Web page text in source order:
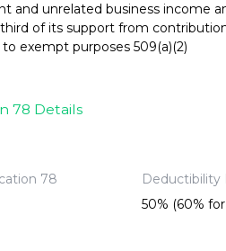
and unrelated business income
of its support from
exempt purposes 509(a)(2)
78 Details
78
Deductibility
50% (60%